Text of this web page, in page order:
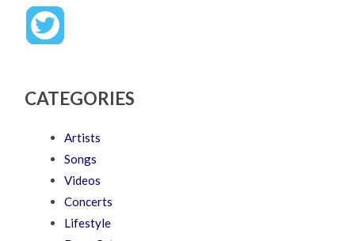
CATEGORIES
Artists
Songs
Videos
Concerts
Lifestyle